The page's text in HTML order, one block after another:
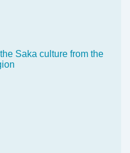
Saka culture from the